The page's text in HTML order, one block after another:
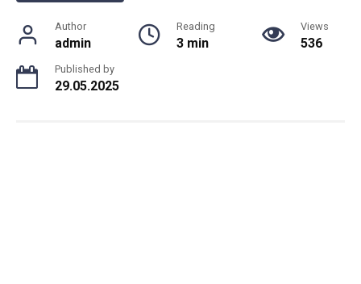
Author
admin
Reading
3 min
Views
536
Published by
29.05.2025